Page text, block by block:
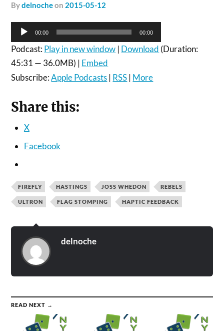
bydelnocheon 2015-05-12
Audio
Player
00:00 00:00
Podcast:Play in new window | Download (Duration:
45:31 — 36.0MB) | Embed
Subscribe:Apple Podcasts | RSS | More
Share this:
X
Facebook
FIREFLY HASTINGS JOSS WHEDON REBELS
ULTRON FLAG STOMPING HAPTIC FEEDBACK
delnoche
READ NEXT →